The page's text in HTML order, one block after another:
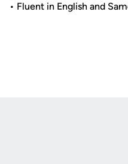
• Fluent in English and